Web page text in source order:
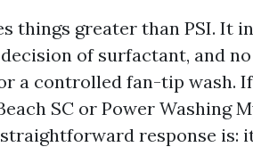
things greater than PSI. It
of surfactant, and
a controlled fan-tip wash. If
SC or Power Washing
response is: it